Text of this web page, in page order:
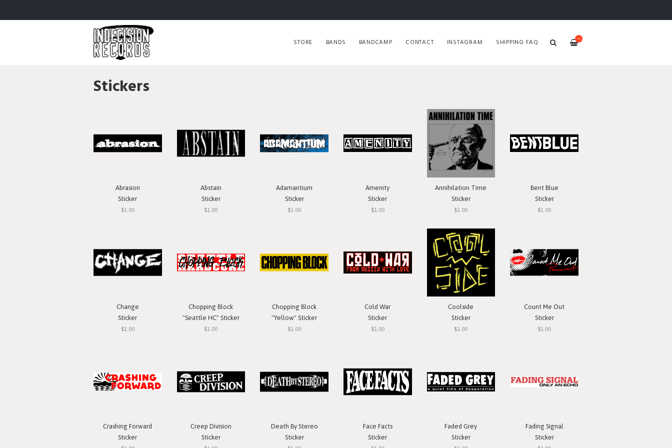
—
STORE BANDS BANDCAMP CONTACT INSTAGRAM SHIPPING FAQ
Stickers
Abrasion
Sticker
$1.00
Abstain
Sticker
$1.00
Adamantium
Sticker
$1.00
Amenity
Sticker
$1.00
Annihilation Time
Sticker
$1.00
Bent Blue
Sticker
$1.00
Change
Sticker
$1.00
Chopping Block
"Seattle HC" Sticker
$1.00
Chopping Block
"Yellow" Sticker
$1.00
Cold War
Sticker
$1.00
Coolside
Sticker
$1.00
Count Me Out
Sticker
$1.00
Crashing Forward
Sticker
Creep Division
Sticker
Death By Stereo
Sticker
Face Facts
Sticker
Faded Grey
Sticker
Fading Signal
Sticker